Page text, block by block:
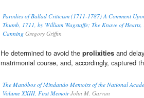
Parodies of Ballad Criticism (1711-1787) A Comment
Thumb, 1711, by William Wagstaffe; The Knave of Hearts,
Canning Gregory Griffin
He determined to avoid the prolixities and
matrimonial course, and, accordingly, captured
The Manóbos of Mindanáo Memoirs of the National
Volume XXIII, First MemoirJohn M. Garvan